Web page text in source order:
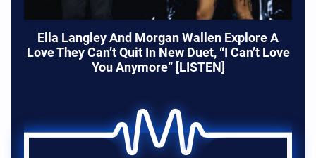
Ella Langley And Morgan Wallen Explore A
Love They Can’t Quit In New Duet, “I Can’t Love
You Anymore” [LISTEN]